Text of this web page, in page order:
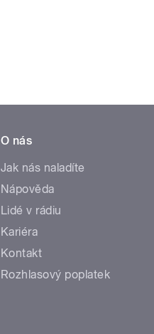
O nás
Jak nás naladíte
Nápověda
Lidé v rádiu
Kariéra
Kontakt
Rozhlasový poplatek